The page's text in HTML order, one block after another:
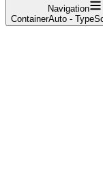
Navigation
ContainerAuto -